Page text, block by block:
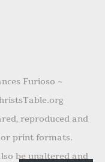
Furioso ~
reproduced and
print formats.
be unaltered and